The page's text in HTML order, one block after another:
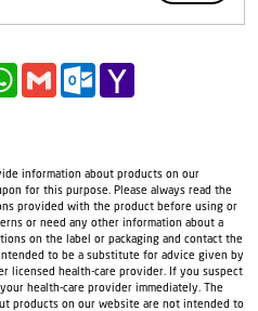
WhatsApp
Gmail Outlook.com
information about products on our
for this purpose. Please always read the
provided with the product before using or
or need any other information about a
on the label or packaging and contact the
to be a substitute for advice given by
licensed health-care provider. If you suspect
health-care provider immediately. The
products on our website are not intended to